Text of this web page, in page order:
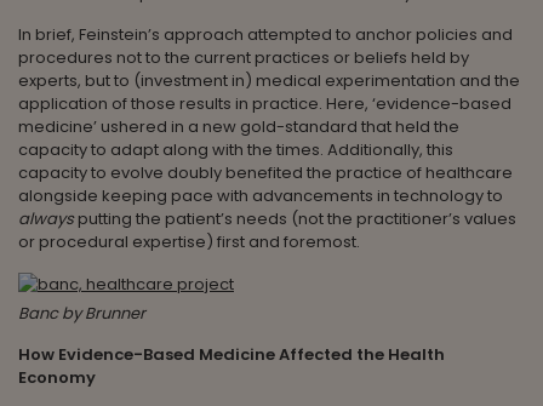
In brief, Feinstein’s approach attempted to anchor policies and
procedures not to the current practices or beliefs held by
experts, but to (investment in) medical experimentation and the
application of those results in practice. Here, ‘evidence-based
medicine’ ushered in a new gold-standard that held the
capacity to adapt along with the times. Additionally, this
capacity to evolve doubly benefited the practice of healthcare
alongside keeping pace with advancements in technology to
alwaysputting the patient’s needs (not the practitioner’s values
or procedural expertise) first and foremost.
Banc by Brunner
How Evidence-Based Medicine Affected the Health
Economy